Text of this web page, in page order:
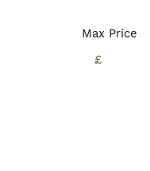
Max Price
£